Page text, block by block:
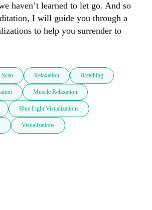
haven’t learned to let go. And so
I will guide you through a
to help you surrender to
Relaxation Breathing
Muscle Relaxation
Blue Light Visualizations
Visualizations